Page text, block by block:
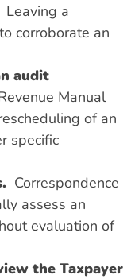
Leaving a
corroborate an
audit
Manual
of an
specific
Correspondence
assess an
evaluation of
the Taxpayer